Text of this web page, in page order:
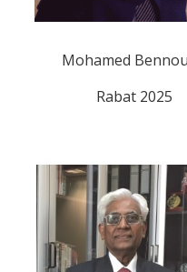
Mohamed
Rabat 2025